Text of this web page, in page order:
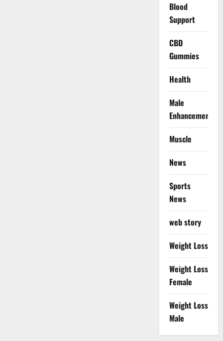
Blood
Support
CBD
Gummies
Health
Male
Enhancement
Muscle
News
Sports
News
web story
Weight Loss
Weight Loss
Female
Weight Loss
Male